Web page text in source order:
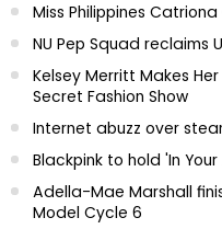
Miss Philippines Catriona
NU Pep Squad reclaims
Kelsey Merritt Makes
Secret Fashion Show
Internet abuzz over
Blackpink to hold 'In
Adella-Mae Marshall
Model Cycle 6